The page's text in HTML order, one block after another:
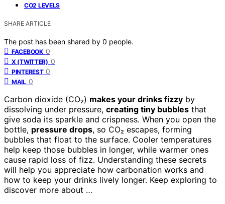
CO2 LEVELS
SHARE ARTICLE
The post has been shared by 0 people.
FACEBOOK 0
X (TWITTER) 0
PINTEREST 0
MAIL 0
Carbon dioxide (CO₂) makes your drinks fizzy by
dissolving under pressure, creating tiny bubbles that
give soda its sparkle and crispness. When you open the
bottle, pressure drops, so CO₂ escapes, forming
bubbles that float to the surface. Cooler temperatures
help keep those bubbles in longer, while warmer ones
cause rapid loss of fizz. Understanding these secrets
will help you appreciate how carbonation works and
how to keep your drinks lively longer. Keep exploring to
discover more about …